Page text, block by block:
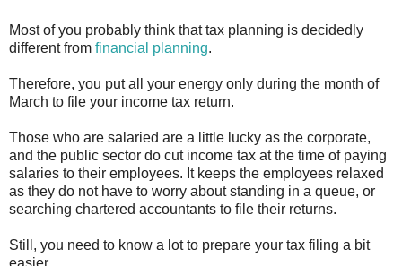
Most of you probably think that tax planning is decidedly
different from financial planning.
Therefore, you put all your energy only during the month of
March to file your income tax return.
Those who are salaried are a little lucky as the corporate,
and the public sector do cut income tax at the time of paying
salaries to their employees. It keeps the employees relaxed
as they do not have to worry about standing in a queue, or
searching chartered accountants to file their returns.
Still, you need to know a lot to prepare your tax filing a bit
easier.